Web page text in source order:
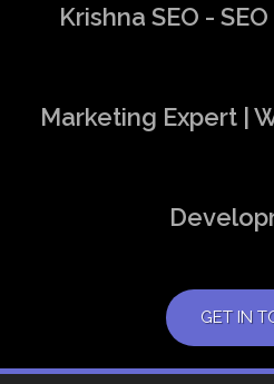
Krishna SEO -
Marketing Expert |
GET IN